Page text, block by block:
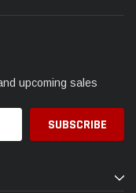
upcoming sales